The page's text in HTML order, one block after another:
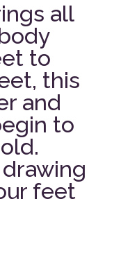
all
to
this
and
to
feet